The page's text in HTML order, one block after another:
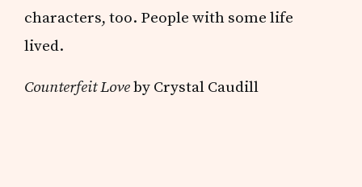
characters, too. People with some life
lived.
Counterfeit Loveby Crystal Caudill